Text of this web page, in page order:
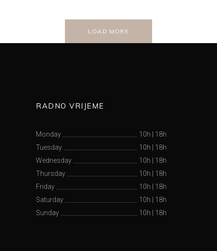
LOAD MORE
RADNO VRIJEME
Monday 10h
18h
Tuesday
10h
18h
Wednesday
10h
18h
Thursday
10h
18h
Friday
10h
18h
Saturday
10h
18h
Sunday
10h 18h